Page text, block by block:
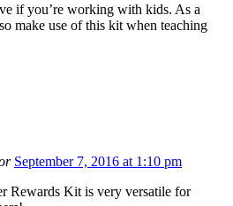
if you’re working with kids. As a
make use of this kit when teaching
September 7, 2016 at 1:10 pm
Rewards Kit is very versatile for